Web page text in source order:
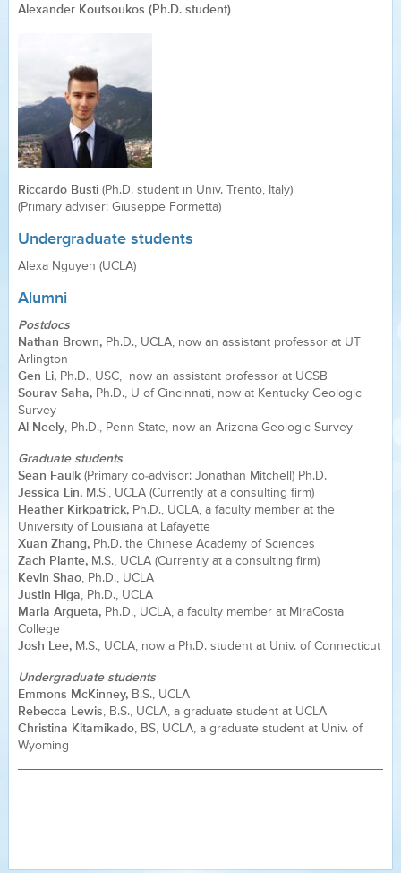
Alexander Koutsoukos (Ph.D. student)
Riccardo Busti (Ph.D. student in Univ. Trento, Italy)
(Primary adviser: Giuseppe Formetta)
Undergraduate students
Alexa Nguyen (UCLA)
Alumni
Postdocs
Nathan Brown, Ph.D., UCLA, now an assistant professor at UT
Arlington
Gen Li, Ph.D., USC, now an assistant professor at UCSB
Sourav Saha, Ph.D., U of Cincinnati, now at Kentucky Geologic
Survey
Al Neely, Ph.D., Penn State, now an Arizona Geologic Survey
Graduate students
Sean Faulk (Primary co-advisor: Jonathan Mitchell) Ph.D.
Jessica Lin, M.S., UCLA (Currently at a consulting firm)
Heather Kirkpatrick, Ph.D., UCLA, a faculty member at the
University of Louisiana at Lafayette
Xuan Zhang, Ph.D. the Chinese Academy of Sciences
Zach Plante, M.S., UCLA (Currently at a consulting firm)
Kevin Shao, Ph.D., UCLA
Justin Higa, Ph.D., UCLA
Maria Argueta, Ph.D., UCLA, a faculty member at MiraCosta
College
Josh Lee, M.S., UCLA, now a Ph.D. student at Univ. of Connecticut
Undergraduate students
Emmons McKinney, B.S., UCLA
Rebecca Lewis, B.S., UCLA, a graduate student at UCLA
Christina Kitamikado, BS, UCLA, a graduate student at Univ. of
Wyoming